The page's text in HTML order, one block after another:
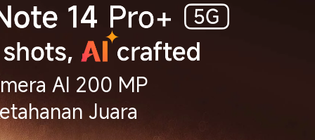
AI 200 MP
Juara